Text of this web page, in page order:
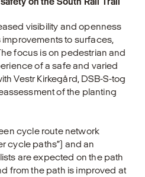
visibility and openness
to surfaces,
focus is on pedestrian and
of a safe and varied
Vestr Kirkegård, DSB-S-tog
of the planting
cycle route network
cycle paths”) and an
are expected on the path
from the path is improved at